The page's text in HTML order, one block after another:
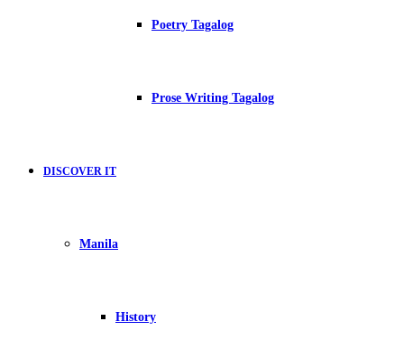
Poetry Tagalog
Prose Writing Tagalog
DISCOVER IT
Manila
History